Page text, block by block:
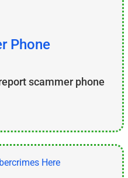
Phone
scammer phone